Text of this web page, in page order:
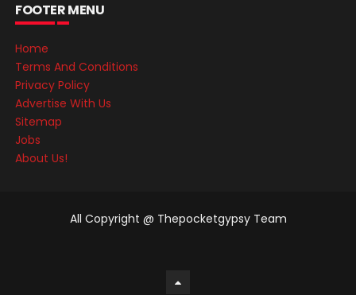
FOOTER MENU
Home
Terms And Conditions
Privacy Policy
Advertise With Us
Sitemap
Jobs
About Us!
All Copyright @ Thepocketgypsy Team